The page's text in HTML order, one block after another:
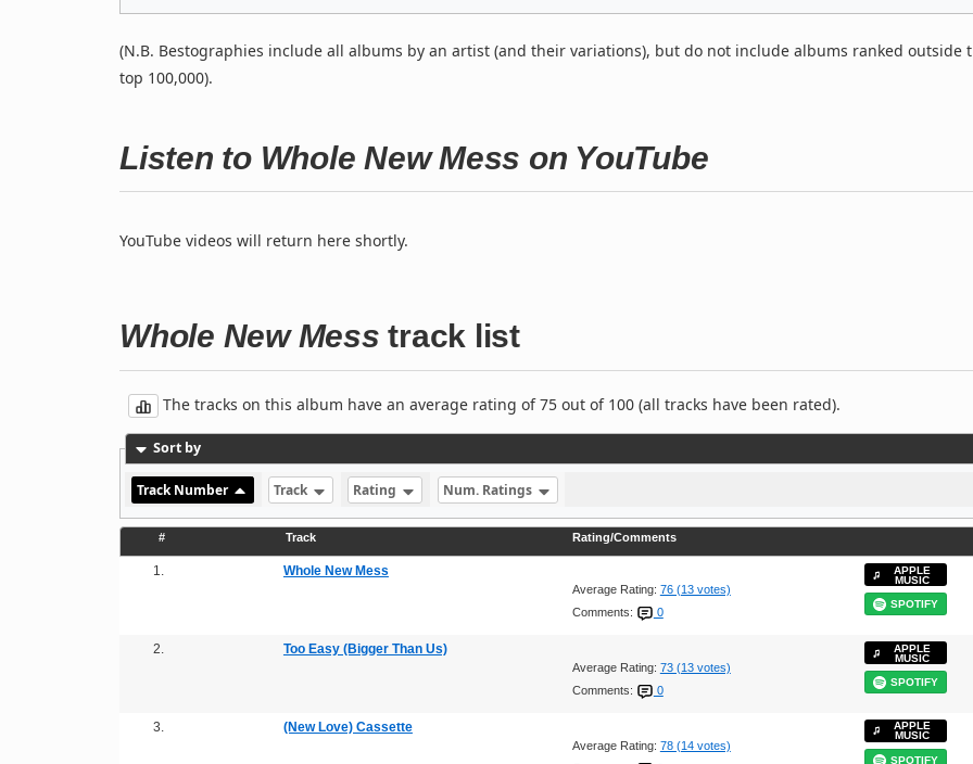
(N.B. Bestographies include all albums by an artist (and their variations), but do not include albums ranked outside
top 100,000).
Listen to Whole New Mess on YouTube
YouTube videos will return here shortly.
Whole New Mess track list
The tracks on this album have an average rating of 75 out of 100 (all tracks have been rated).
Sort by
Track Number Track Rating Num. Ratings
# Track Rating/Comments
1. Whole New Mess
Average Rating: 76 (13 votes)
Comments:
0
APPLE
MUSIC
SPOTIFY
2. Too Easy (Bigger Than Us)
Average Rating: 73 (13 votes)
Comments:
0
APPLE
MUSIC
SPOTIFY
3. (New Love) Cassette
Average Rating: 78 (14 votes)
APPLE
MUSIC
SPOTIFY